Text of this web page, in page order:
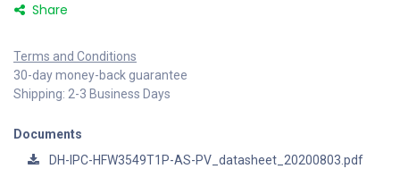
Share
Terms and Conditions
30-day money-back guarantee
Shipping: 2-3 Business Days
Documents
DH-IPC-HFW3549T1P-AS-PV_datasheet_20200803.pdf